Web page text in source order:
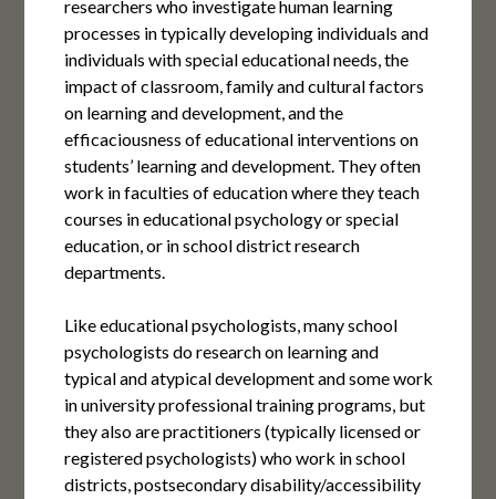
researchers who investigate human learning
processes in typically developing individuals and
individuals with special educational needs, the
impact of classroom, family and cultural factors
on learning and development, and the
efficaciousness of educational interventions on
students’ learning and development. They often
work in faculties of education where they teach
courses in educational psychology or special
education, or in school district research
departments.
Like educational psychologists, many school
psychologists do research on learning and
typical and atypical development and some work
in university professional training programs, but
they also are practitioners (typically licensed or
registered psychologists) who work in school
districts, postsecondary disability/accessibility